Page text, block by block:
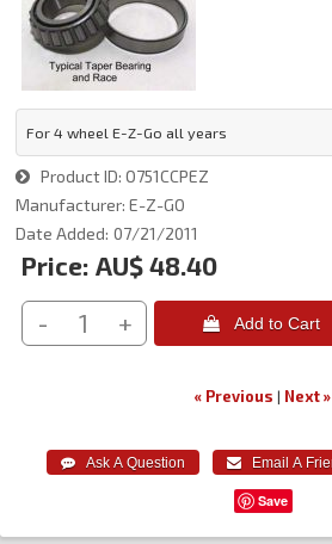
For 4 wheel E-Z-Go all years
Product ID O751CCPEZ
Manufacturer E-Z-GO
Date Added 07/21/2011
Price: AU$ 48.40
-
+  Add to Cart
« Previous | Next »
Save